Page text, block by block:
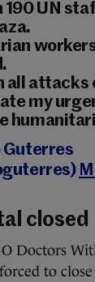
190 UN
all attacks
my
closed
Doctors
to